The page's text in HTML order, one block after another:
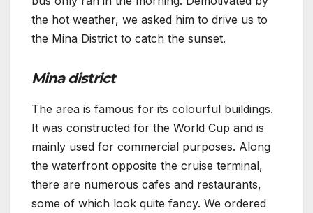
the hot weather, we asked him to drive us to
the Mina District to catch the sunset.
Mina district
The area is famous for its colourful buildings.
It was constructed for the World Cup and is
mainly used for commercial purposes. Along
the waterfront opposite the cruise terminal,
there are numerous cafes and restaurants,
some of which look quite fancy. We ordered